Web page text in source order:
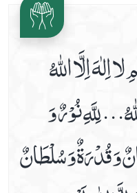
اِلٰهَ اِلَّا اللّٰهُ
لِلَّهِ نُوْرٌ وَ
وَ قُدْرَةٌ وَ سُلْطَانٌ
Date 17th Prayer
Date 18th Prayer
Date 19th Prayer
Date 20th Prayer
Date 22nd Prayer
Date 23rd Prayer
Date 24th Prayer